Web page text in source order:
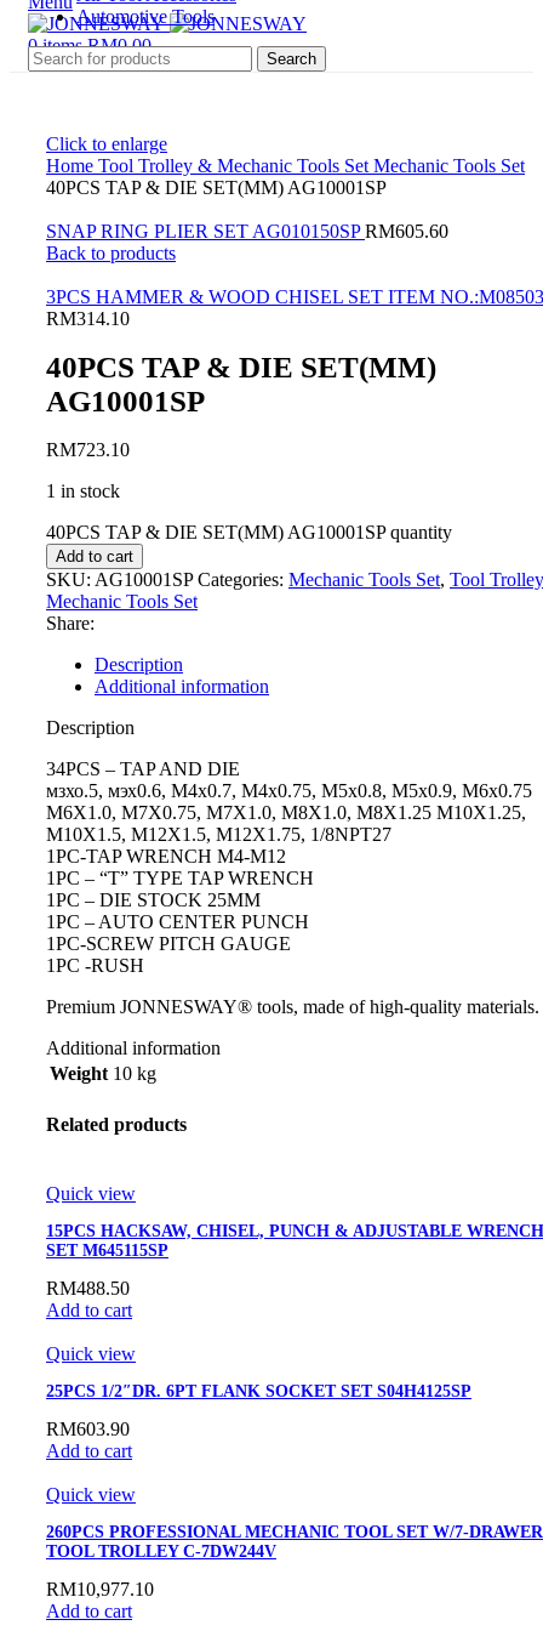
0items RM0.00
Automotive Tools
Search
Click to enlarge
Home Tool Trolley & Mechanic Tools Set Mechanic Tools Set
40PCS TAP & DIE SET(MM) AG10001SP
SNAP RING PLIER SET AG010150SPRM605.60
Back to products
3PCS HAMMER & WOOD CHISEL SET ITEM
RM314.10
40PCS TAP & DIE SET(MM)
AG10001SP
RM723.10
1 in stock
40PCS TAP & DIE SET(MM) AG10001SP quantity
Add to cart
SKU: AG10001SPCategories: Mechanic Tools Set, Tool
Mechanic Tools Set
Share:
Description
Additional information
Description
34PCS – TAP AND DIE
мзхо.5, мэх0.6, М4х0.7, М4х0.75, М5х0.8, М5х0.9, М6х0.75
M6X1.0, M7X0.75, M7X1.0, M8X1.0, M8X1.25 M10X1.25,
M10X1.5, M12X1.5, M12X1.75, 1/8NPT27
1PC-TAP WRENCH M4-M12
1PC – “T” TYPE TAP WRENCH
1PC – DIE STOCK 25MM
1PC – AUTO CENTER PUNCH
1PC-SCREW PITCH GAUGE
1PC -RUSH
Premium JONNESWAY® tools, made of high-quality materials.
Additional information
Weight 10 kg
Related products
Quick view
15PCS HACKSAW, CHISEL, PUNCH & ADJUSTABLE WRENCH
SET M645115SP
RM488.50
Add to cart
Quick view
25PCS 1/2″DR. 6PT FLANK SOCKET SET S04H4125SP
RM603.90
Add to cart
Quick view
260PCS PROFESSIONAL MECHANIC TOOL SET W/7-DRAWER
TOOL TROLLEY C-7DW244V
RM10,977.10
Add to cart